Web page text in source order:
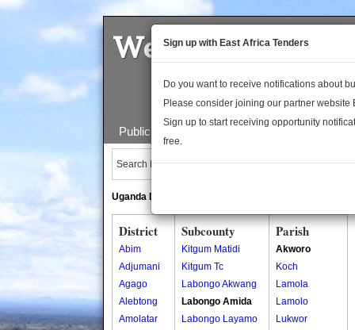
Welcome to the
Public Maps About Us
Search Locations:
Uganda Directory
District
Abim
Adjumani
Agago
Alebtong
Amolatar
Subcounty
Kitgum Matidi
Kitgum Tc
Labongo Akwang
Labongo Amida
Labongo Layamo
Parish
Akworo
Koch
Lamola
Lamolo
Lukwor
Sign up with East Africa Tenders
Do you want to receive notifications about
Please consider joining our partner website
Sign up to start receiving opportunity
free.